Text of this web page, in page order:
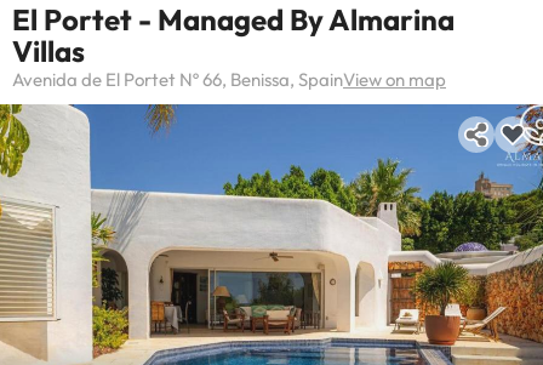
El Portet - Managed By Almarina
Villas
Avenida de El Portet Nº 66, Benissa, SpainView on map